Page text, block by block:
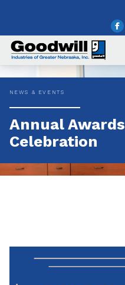
NEWS & EVENTS
Annual Awards
Celebration